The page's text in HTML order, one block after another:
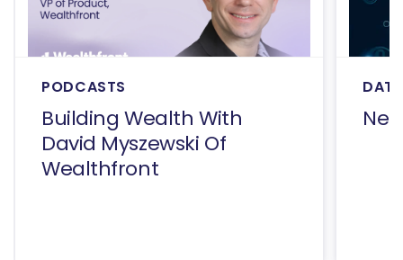
PODCASTS
Building Wealth With
David Myszewski Of
Wealthfront